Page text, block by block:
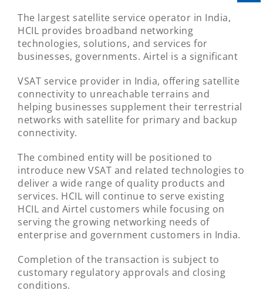
The largest satellite service operator in India,
HCIL provides broadband networking
technologies, solutions, and services for
businesses, governments. Airtel is a significant
VSAT service provider in India, offering satellite
connectivity to unreachable terrains and
helping businesses supplement their terrestrial
networks with satellite for primary and backup
connectivity.
The combined entity will be positioned to
introduce new VSAT and related technologies to
deliver a wide range of quality products and
services. HCIL will continue to serve existing
HCIL and Airtel customers while focusing on
serving the growing networking needs of
enterprise and government customers in India.
Completion of the transaction is subject to
customary regulatory approvals and closing
conditions.